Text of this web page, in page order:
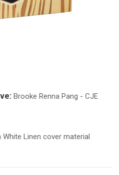
Brooke Renna Pang - CJE
Linen cover material